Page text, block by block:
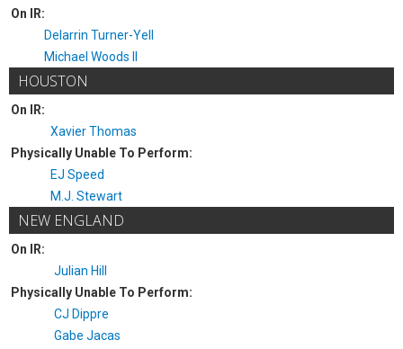
On IR:
Delarrin Turner-Yell
Michael Woods II
HOUSTON
On IR:
Xavier Thomas
Physically Unable To Perform:
EJ Speed
M.J. Stewart
NEW ENGLAND
On IR:
Julian Hill
Physically Unable To Perform:
CJ Dippre
Gabe Jacas